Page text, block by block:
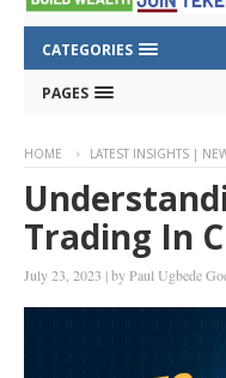
CATEGORIES
PAGES
HOME LATEST INSIGHTS |
Trading In
July 23, 2023 |byPaul Ugbede